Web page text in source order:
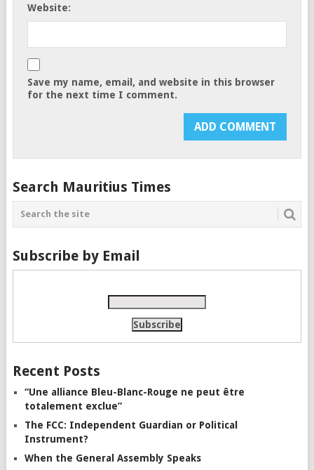
Website:
Save my name, email, and website in this browser
for the next time I comment.
Search Mauritius Times
Subscribe by Email
Recent Posts
“Une alliance Bleu-Blanc-Rouge ne peut être
totalement exclue”
The FCC: Independent Guardian or Political
Instrument?
When the General Assembly Speaks